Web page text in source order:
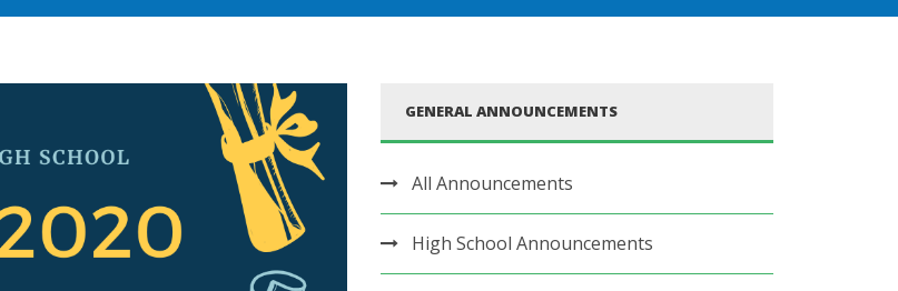
GENERAL ANNOUNCEMENTS
All Announcements
High School Announcements